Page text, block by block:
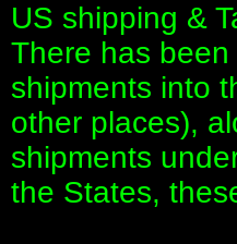
US shipping &
There has
shipments into
other places),
shipments
the States,